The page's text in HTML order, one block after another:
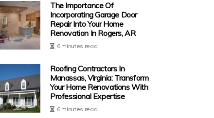
The Importance Of
Incorporating Garage Door
Repair Into Your Home
Renovation In Rogers, AR
6 minutes read
Roofing Contractors In
Manassas, Virginia: Transform
Your Home Renovations With
Professional Expertise
6 minutes read